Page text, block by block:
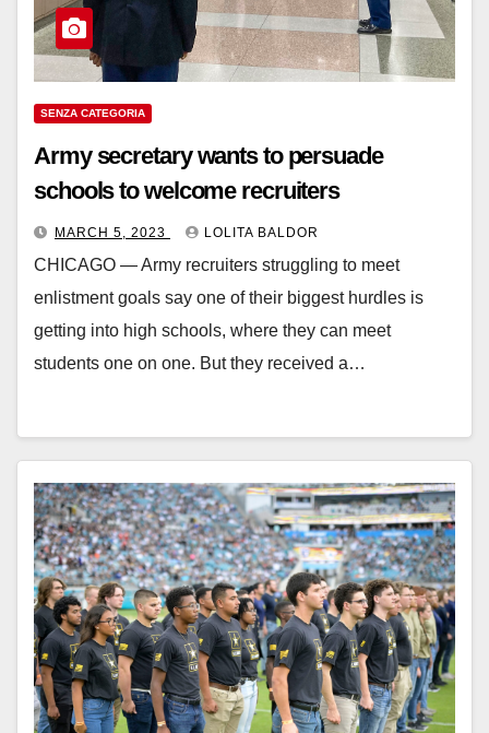
SENZA CATEGORIA
Army secretary wants to persuade
schools to welcome recruiters
MARCH 5, 2023 LOLITA BALDOR
CHICAGO — Army recruiters struggling to meet
enlistment goals say one of their biggest hurdles is
getting into high schools, where they can meet
students one on one. But they received a…